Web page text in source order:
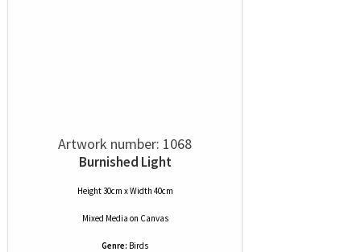
Artwork number: 1068
Burnished Light
Height 30cm x Width 40cm
Mixed Media on Canvas
Genre: Birds